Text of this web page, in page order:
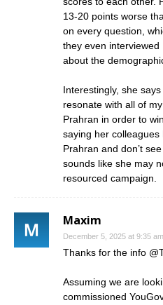
13-20 points worse
on every question,
they even interviewed
about the
Interestingly, she
resonate with all of
Prahran in order to
saying her
Prahran and don’t
sounds like she may
resourced campaign.
Maxim
December 5, 2025 at 9:35 am
Thanks for the info
Assuming we are
commissioned